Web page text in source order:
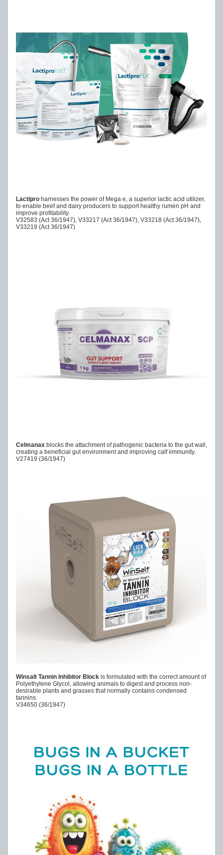
Lactipro harnesses the power of Mega e, a superior lactic acid utilizer,
to enable beef and dairy producers to support healthy rumen pH and
improve profitability.
V32583 (Act 36/1947), V33217 (Act 36/1947), V33218 (Act 36/1947),
V33219 (Act 36/1947)
Celmanax blocks the attachment of pathogenic bacteria to the gut wall,
creating a beneficial gut environment and improving calf iimmunity.
V27419 (36/1947)
Winsalt Tannin Inhibitor Block is formulated with the correct amount of
Polyethylene Glycol, allowing animals to digest and process non-
desirable plants and grasses that normally contains condensed
tannins.
V34650 (36/1947)